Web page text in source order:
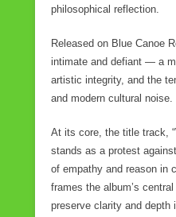
philosophical reflection.
Released on Blue Canoe
intimate and defiant — a
artistic integrity, and the
and modern cultural noise.
At its core, the title track,
stands as a protest
of empathy and reason in
frames the album’s
preserve clarity and depth